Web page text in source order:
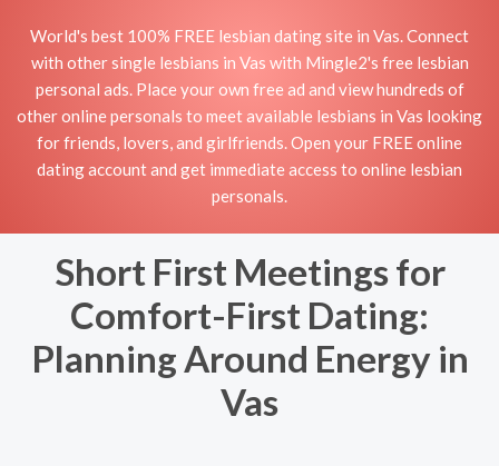
World's best 100% FREE lesbian dating site in Vas. Connect
with other single lesbians in Vas with Mingle2's free lesbian
personal ads. Place your own free ad and view hundreds of
other online personals to meet available lesbians in Vas looking
for friends, lovers, and girlfriends. Open your FREE online
dating account and get immediate access to online lesbian
personals.
Short First Meetings for
Comfort-First Dating:
Planning Around Energy in
Vas